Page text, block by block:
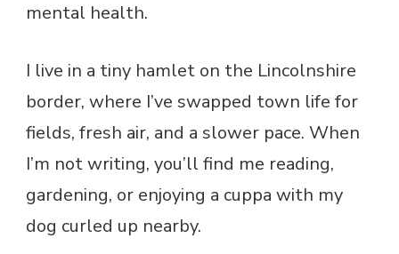
mental health.
I live in a tiny hamlet on the Lincolnshire
border, where I’ve swapped town life for
fields, fresh air, and a slower pace. When
I’m not writing, you’ll find me reading,
gardening, or enjoying a cuppa with my
dog curled up nearby.